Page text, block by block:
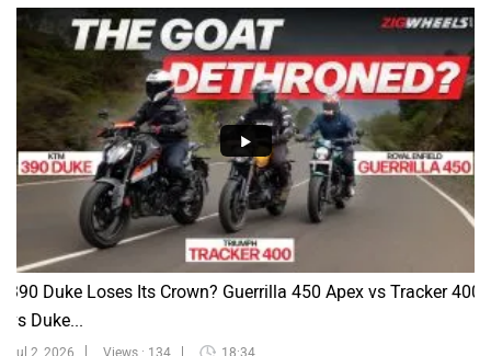
390 Duke Loses Its Crown? Guerrilla 450 Apex vs Tracker 400
vs Duke...
Jul 2, 2026 Views : 134 18:34